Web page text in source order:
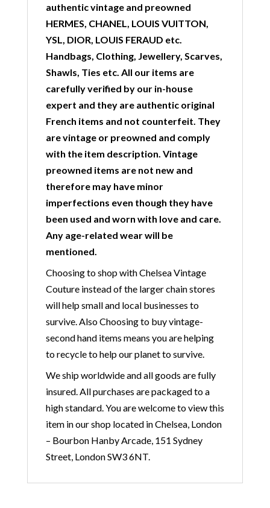
authentic vintage and preowned
HERMES, CHANEL, LOUIS VUITTON,
YSL, DIOR, LOUIS FERAUD etc.
Handbags, Clothing, Jewellery, Scarves,
Shawls, Ties etc. All our items are
carefully verified by our in-house
expert and they are authentic original
French items and not counterfeit. They
are vintage or preowned and comply
with the item description. Vintage
preowned items are not new and
therefore may have minor
imperfections even though they have
been used and worn with love and care.
Any age-related wear will be
mentioned.
Choosing to shop with Chelsea Vintage
Couture instead of the larger chain stores
will help small and local businesses to
survive. Also Choosing to buy vintage-
second hand items means you are helping
to recycle to help our planet to survive.
We ship worldwide and all goods are fully
insured. All purchases are packaged to a
high standard. You are welcome to view this
item in our shop located in Chelsea, London
– Bourbon Hanby Arcade, 151 Sydney
Street, London SW3 6NT.